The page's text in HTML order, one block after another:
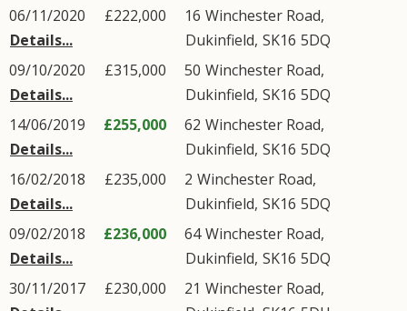
06/11/2020
Details...
£222,000 16 Winchester Road,
Dukinfield, SK16 5DQ
09/10/2020
Details...
£315,000 50 Winchester Road,
Dukinfield, SK16 5DQ
14/06/2019
Details...
£255,000 62 Winchester Road,
Dukinfield, SK16 5DQ
16/02/2018
Details...
£235,000 2 Winchester Road,
Dukinfield, SK16 5DQ
09/02/2018
Details...
£236,000 64Winchester Road,
Dukinfield, SK16 5DQ
30/11/2017
£230,000 21 Winchester Road,